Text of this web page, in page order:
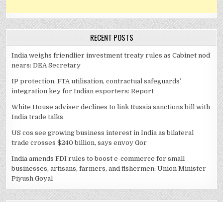
RECENT POSTS
India weighs friendlier investment treaty rules as Cabinet nod
nears: DEA Secretary
IP protection, FTA utilisation, contractual safeguards’
integration key for Indian exporters: Report
White House adviser declines to link Russia sanctions bill with
India trade talks
US cos see growing business interest in India as bilateral
trade crosses $240 billion, says envoy Gor
India amends FDI rules to boost e-commerce for small
businesses, artisans, farmers, and fishermen: Union Minister
Piyush Goyal